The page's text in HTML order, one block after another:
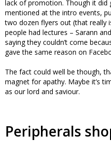
lack of promotion. Though it
mentioned at the intro events,
two dozen flyers out (that really
people had lectures – Sarann
saying they couldn’t come
gave the same reason on
The fact could well be though,
magnet for apathy. Maybe it’s
as our lord and saviour.
Peripherals